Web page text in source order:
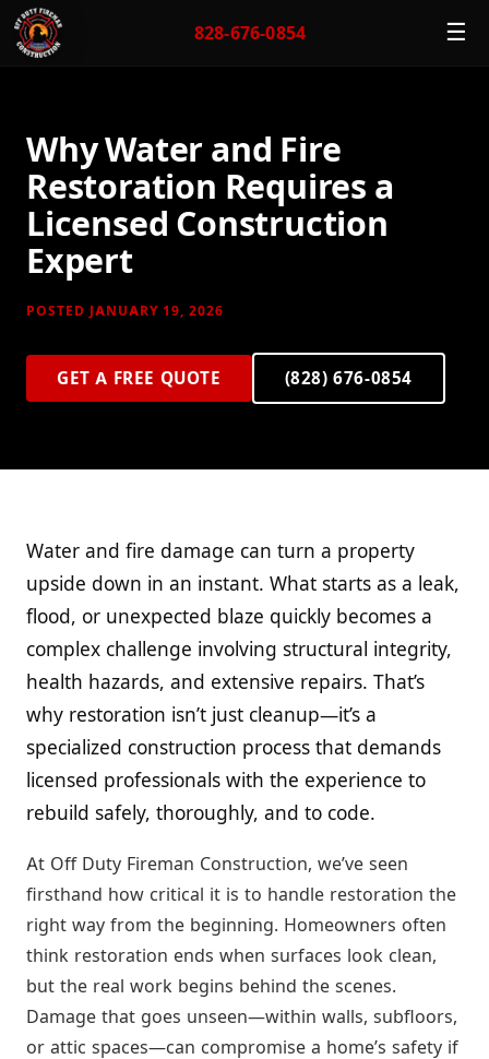
828-676-0854 ☰
Why Water and Fire
Restoration Requires a
Licensed Construction
Expert
POSTED JANUARY 19, 2026
GET A FREE QUOTE (828) 676-0854
Water and fire damage can turn a property
upside down in an instant. What starts as a leak,
flood, or unexpected blaze quickly becomes a
complex challenge involving structural integrity,
health hazards, and extensive repairs. That’s
why restoration isn’t just cleanup—it’s a
specialized construction process that demands
licensed professionals with the experience to
rebuild safely, thoroughly, and to code.
At Off Duty Fireman Construction, we’ve seen
firsthand how critical it is to handle restoration the
right way from the beginning. Homeowners often
think restoration ends when surfaces look clean,
but the real work begins behind the scenes.
Damage that goes unseen—within walls, subfloors,
or attic spaces—can compromise a home’s safety if